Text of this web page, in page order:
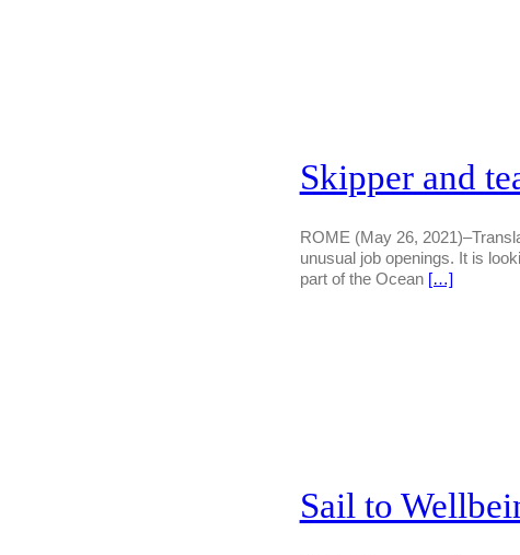
Skipper and
ROME (May 26,
unusual job openings. It is
part of the Ocean […]
Sail to